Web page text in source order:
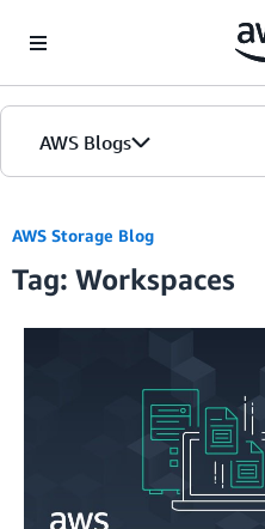
AWS Blogs
AWS Storage Blog
Tag: Workspaces